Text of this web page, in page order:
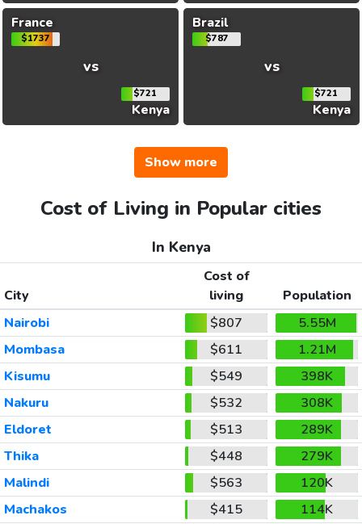
France
$1737
vs
$721
Kenya
Brazil
$787
vs
$721
Kenya
Show more
Cost of Living in Popular cities
In Kenya
City
Cost of
living
Population
Nairobi
$807
5.55M
Mombasa
$611
1.21M
Kisumu
$549
398K
Nakuru
$532
308K
Eldoret
$513
289K
Thika
$448
279K
Malindi
$563
120K
Machakos
$415
114K